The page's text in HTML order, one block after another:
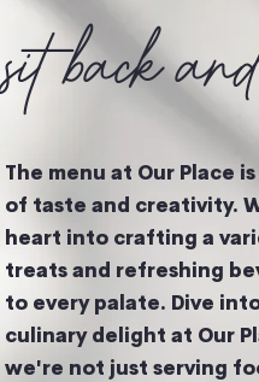
sit back
The menu at Our Place
of taste and creativity.
heart into crafting a
treats and refreshing
to every palate. Dive
culinary delight at Our
we're not just serving